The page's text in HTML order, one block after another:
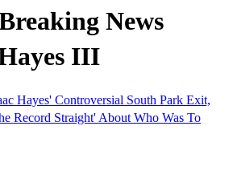
News
III
Hayes' Controversial South Park Exit,
Record Straight' About Who Was To